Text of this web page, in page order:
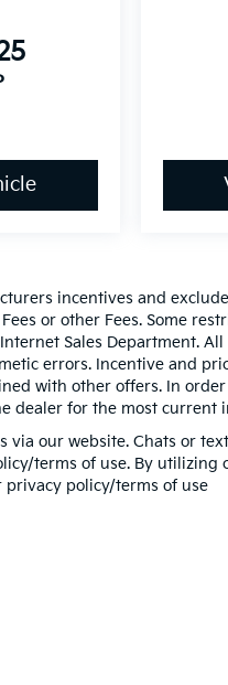
incentives and
or other Fees. Some
Sales Department.
errors. Incentive and
with other offers. In
dealer for the most current
via our website. Chats or
terms of use. By utilizing
privacy policy/terms of use